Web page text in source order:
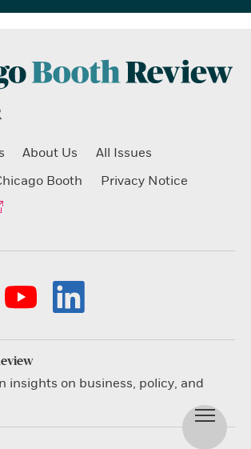
About Us
All Issues
Booth
Privacy Notice
insights on business, policy, and